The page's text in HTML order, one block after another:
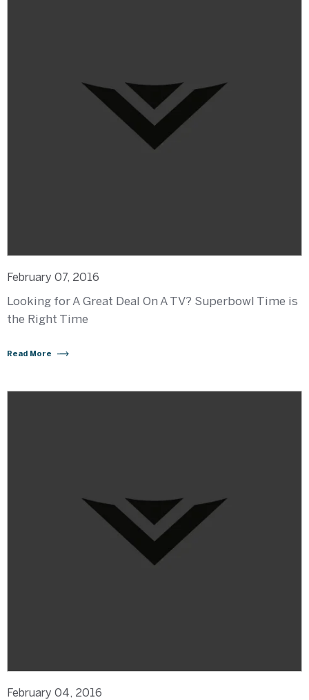
February 07, 2016
Looking for A Great Deal On A TV? Superbowl Time is
the Right Time
Read More
February 04, 2016